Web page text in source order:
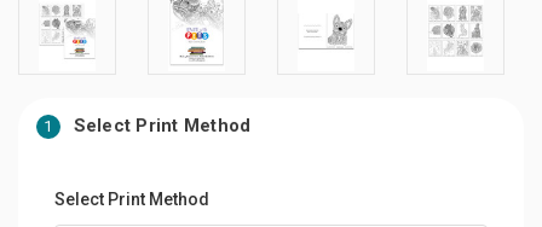
1 Select Print Method
Select Print Method